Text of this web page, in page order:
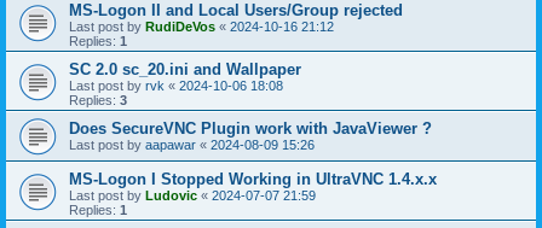
MS-Logon II and Local Users/Group rejected
Last post by RudiDeVos « 2024-10-16 21:12
Replies: 1
SC 2.0 sc_20.ini and Wallpaper
Last post by rvk « 2024-10-06 18:08
Replies: 3
Does SecureVNC Plugin work with JavaViewer ?
Last post by aapawar « 2024-08-09 15:26
MS-Logon I Stopped Working in UltraVNC 1.4.x.x
Last post by Ludovic « 2024-07-07 21:59
Replies: 1